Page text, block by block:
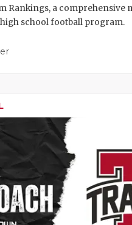
Rankings, a comprehensive
high school football program.